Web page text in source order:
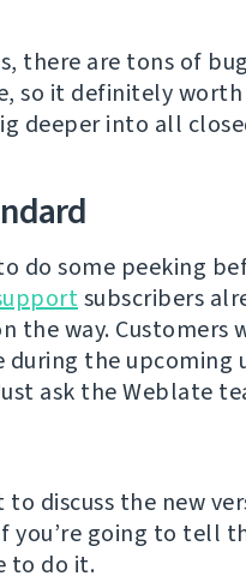
there are tons of
so it definitely
deeper into all
do some peeking
subscribers
the way. Customers
the upcoming
ask the Weblate
to discuss the new
you’re going to tell
to do it.